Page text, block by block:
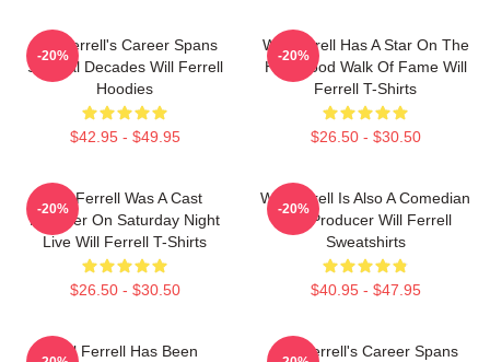
Will Ferrell's Career Spans
Several Decades Will Ferrell
Hoodies
$42.95 - $49.95
-20%
Will Ferrell Has A Star On The
Hollywood Walk Of Fame Will
Ferrell T-Shirts
$26.50 - $30.50
-20%
Will Ferrell Was A Cast
Member On Saturday Night
Live Will Ferrell T-Shirts
$26.50 - $30.50
-20%
Will Ferrell Is Also A Comedian
And Producer Will Ferrell
Sweatshirts
$40.95 - $47.95
-20%
Will Ferrell Has Been
Will Ferrell's Career Spans